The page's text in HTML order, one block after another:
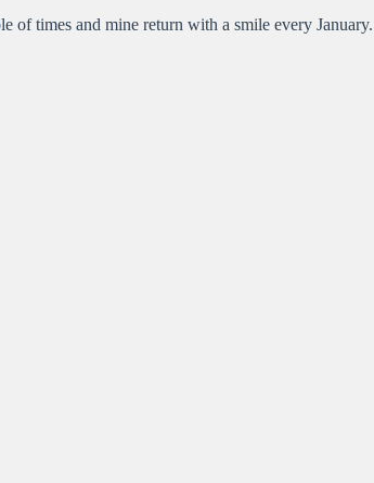
of times and mine return with a smile every January.